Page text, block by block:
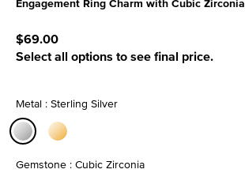
Engagement Ring Charm with Cubic Zirconia
$69.00
Select all options to see final price.
Metal : Sterling Silver
Gemstone : Cubic Zirconia